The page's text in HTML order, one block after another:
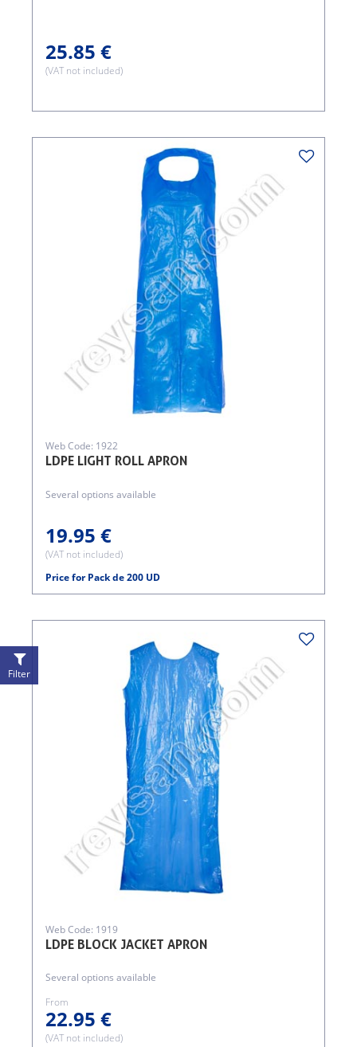
25.85 €
(VAT not included)
LDPE LIGHT ROLL APRON
Web Code: 1922
Several options available
19.95 €
(VAT not included)
Price for Pack de 200 UD
LDPE BLOCK JACKET APRON
Web Code: 1919
Several options available
From
22.95 €
(VAT not included)
Filter